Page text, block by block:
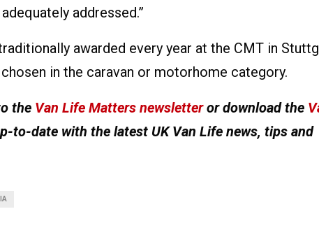
addressed.”
awarded every year at the CMT in
in the caravan or motorhome category.
the Van Life Matters newsletteror download the
to-date with the latest UK Van Life news, tips and